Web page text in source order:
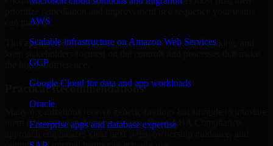
AWS
Scalable infrastructure on Amazon Web Services
GCP
Google Cloud for data and app workloads
Oracle
Enterprise apps and database expertise
can manage.
This approach helps reduce noise, improve decision-making, and
the biggest difference.
Practical Recommendations
them into operational improvements. Our GLBA Compliance